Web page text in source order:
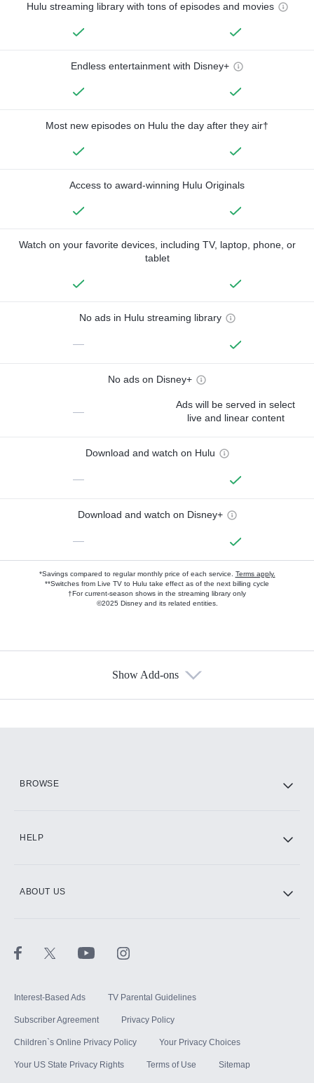
Hulu streaming library with tons of episodes and movies
Endless entertainment with Disney+
Most new episodes on Hulu the day after they air†
Access to award-winning Hulu Originals
Watch on your favorite devices, including TV, laptop, phone, or
tablet
No ads in Hulu streaming library
—
No ads on Disney+
—
Ads will be served in select
live and linear content
Download and watch on Hulu
—
Download and watch on Disney+
—
*Savings compared to regular monthly price of each service. Terms apply.
**Switches from Live TV to Hulu take effect as of the next billing cycle
†For current-season shows in the streaming library only
©2025 Disney and its related entities.
Show Add-ons
BROWSE
HELP
ABOUT US
Interest-Based Ads TV Parental Guidelines
Subscriber Agreement Privacy Policy
Children`s Online Privacy Policy Your Privacy Choices
Your US State Privacy Rights Terms of Use Sitemap